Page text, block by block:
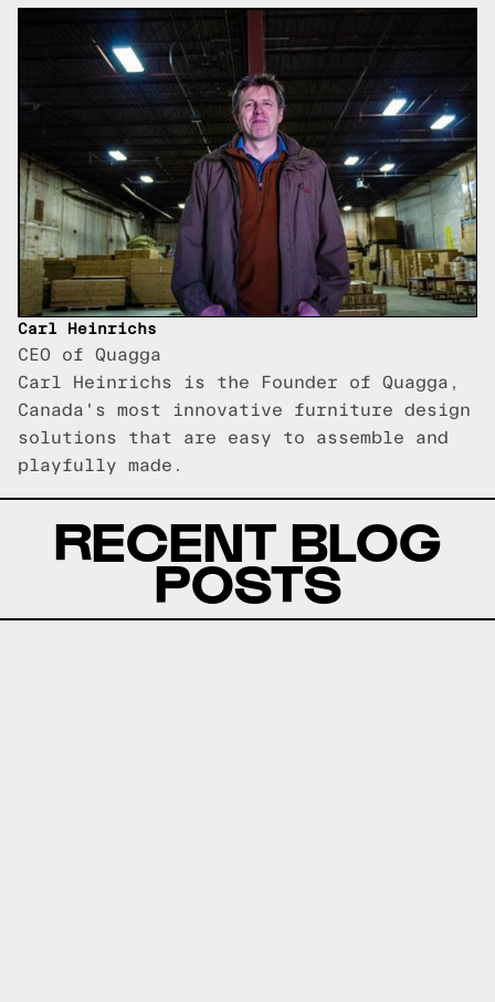
Carl Heinrichs
CEO of Quagga
Carl Heinrichs is the Founder of Quagga,
Canada's most innovative furniture design
solutions that are easy to assemble and
playfully made.
RECENT BLOG
POSTS